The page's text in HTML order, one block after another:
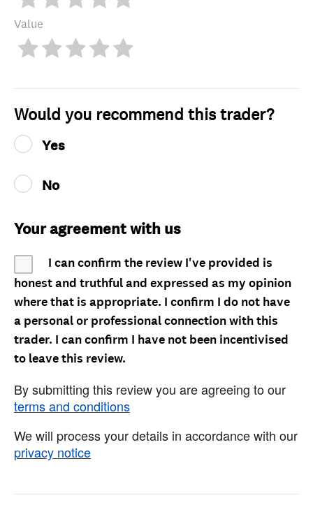
Value
Would you recommend this trader?
Yes
No
Your agreement with us
I can confirm the review I've provided is
honest and truthful and expressed as my opinion
where that is appropriate. I confirm I do not have
a personal or professional connection with this
trader. I can confirm I have not been incentivised
to leave this review.
By submitting this review you are agreeing to our
terms and conditions
We will process your details in accordance with our
privacy notice